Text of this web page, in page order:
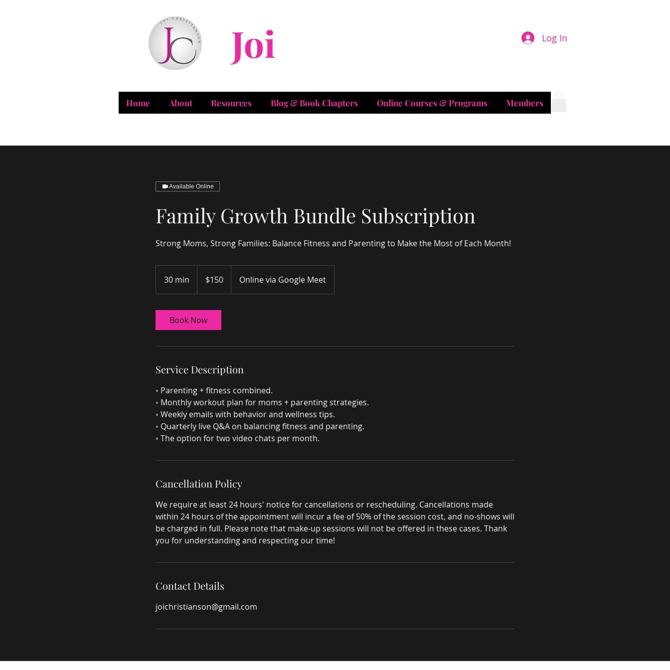
Joi Log In
Home About Resources Blog & Book Chapters Online Courses & Programs Members
Available Online
Family Growth Bundle Subscription
Strong Moms, Strong Families: Balance Fitness and Parenting to Make the Most of Each Month!
30 min
0
i
n
dollars$150 Online via Google Meet
Book Now
Service Description
◦ Parenting + fitness combined.
◦ Monthly workout plan for moms + parenting strategies.
◦ Weekly emails with behavior and wellness tips.
◦ Quarterly live Q&A on balancing fitness and parenting.
◦ The option for two video chats per month.
Cancellation Policy
We require at least 24 hours' notice for cancellations or rescheduling. Cancellations made
within 24 hours of the appointment will incur a fee of 50% of the session cost, and no-shows will
be charged in full. Please note that make-up sessions will not be offered in these cases. Thank
you for understanding and respecting our time!
Contact Details
joichristianson@gmail.com